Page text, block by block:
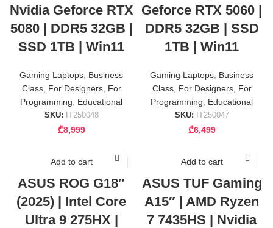
Nvidia Geforce RTX
5080 | DDR5 32GB |
SSD 1TB | Win11
Gaming Laptops Business
Class, For Designers, For
Programming
Educational
SKU: IT250048
₾8,999
Geforce RTX 5060 |
DDR5 32GB | SSD
1TB | Win11
Gaming Laptops Business
Class, For Designers, For
Programming
Educational
SKU: IT250047
₾6,499
Add to cart
ASUS ROG G18″
(2025) | Intel Core
Ultra 9 275HX |
Add to cart
ASUS TUF Gaming
A15″ | AMD Ryzen
7 7435HS | Nvidia